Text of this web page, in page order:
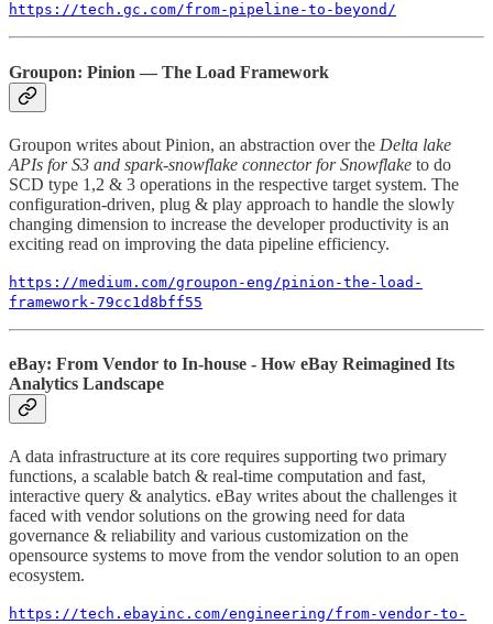
https://tech.gc.com/from-pipeline-to-beyond/
Groupon: Pinion — The Load Framework
Groupon writes about Pinion, an abstraction over the Delta lake
APIs for S3 and spark-snowflake connector for Snowflake to do
SCD type 1,2 & 3 operations in the respective target system. The
configuration-driven, plug & play approach to handle the slowly
changing dimension to increase the developer productivity is an
exciting read on improving the data pipeline efficiency.
https://medium.com/groupon-eng/pinion-the-load-
framework-79cc1d8bff55
eBay: From Vendor to In-house - How eBay Reimagined Its
Analytics Landscape
A data infrastructure at its core requires supporting two primary
functions, a scalable batch & real-time computation and fast,
interactive query & analytics. eBay writes about the challenges it
faced with vendor solutions on the growing need for data
governance & reliability and various customization on the
opensource systems to move from the vendor solution to an open
ecosystem.
https://tech.ebayinc.com/engineering/from-vendor-to-